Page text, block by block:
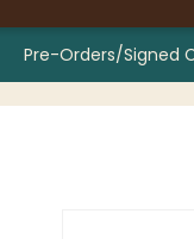
Pre-Orders/Signed